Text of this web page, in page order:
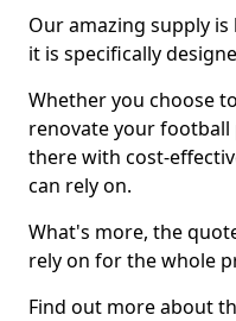
Our amazing supply
it is specifically
Whether you choose
renovate your football
there with cost-
can rely on.
What's more, the
rely on for the whole
Find out more about